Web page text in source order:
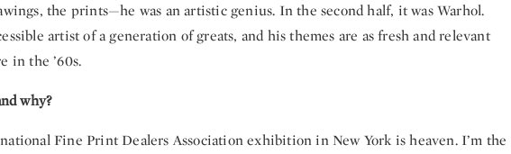
the prints—he was an artistic genius. In the second half, it was Warhol.
artist of a generation of greats, and his themes are as fresh and relevant
in the ’60s.
why?
Fine Print Dealers Association exhibition in New York is heaven. I’m the